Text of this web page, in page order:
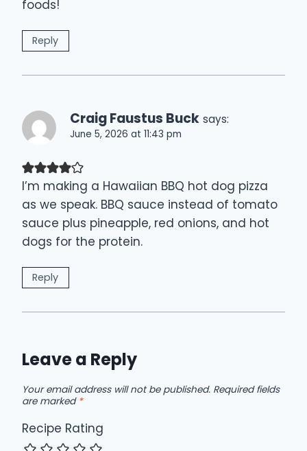
foods!
Reply
Craig Faustus Buck says:
June 5, 2026 at 11:43 pm
I’m making a Hawaiian BBQ hot dog pizza
as we speak. BBQ sauce instead of tomato
sauce plus pineapple, red onions, and hot
dogs for the protein.
Reply
Leave a Reply
Your email address will not be published. Required fields
are marked *
Recipe Rating